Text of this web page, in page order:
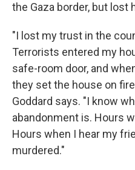
the Gaza border, but lost
"I lost my trust in the
Terrorists entered my
safe-room door, and
they set the house on
Goddard says. "I know
abandonment is. Hours
Hours when I hear my
murdered."